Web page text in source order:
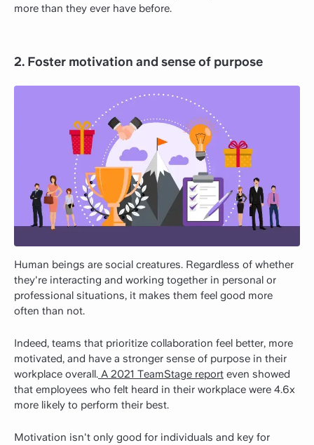
more than they ever have before.
2. Foster motivation and sense of purpose
Human beings are social creatures. Regardless of whether
they're interacting and working together in personal or
professional situations, it makes them feel good more
often than not.
Indeed, teams that prioritize collaboration feel better, more
motivated, and have a stronger sense of purpose in their
workplace overall. A 2021 TeamStage report even showed
that employees who felt heard in their workplace were 4.6x
more likely to perform their best.
Motivation isn't only good for individuals and key for